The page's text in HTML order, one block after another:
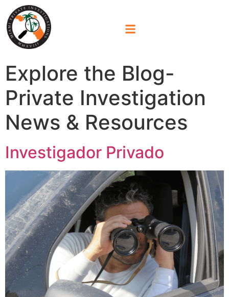
Explore the Blog-
Private Investigation
News & Resources
Investigador Privado